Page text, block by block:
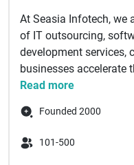
At Seasia Infotech, we
of IT outsourcing,
development services,
businesses accelerate
Read more
Founded 2000
101-500